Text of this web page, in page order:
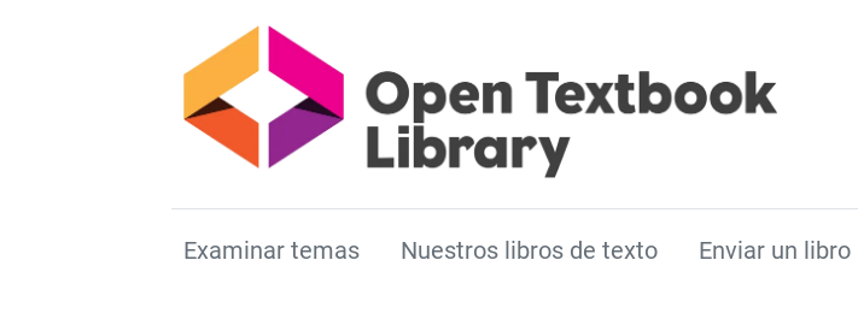
Examinar temas Nuestros libros de texto Enviar un libro